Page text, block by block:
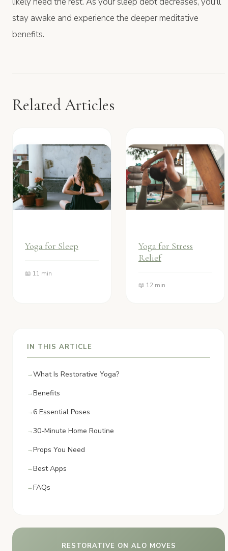
stay awake and experience the deeper meditative
benefits.
Related Articles
Yoga for Sleep
📖 11 min
Yoga for Stress
Relief
📖 12 min
IN THIS ARTICLE
What Is Restorative Yoga?
Benefits
6 Essential Poses
30-Minute Home Routine
Props You Need
Best Apps
FAQs
RESTORATIVE ON ALO MOVES